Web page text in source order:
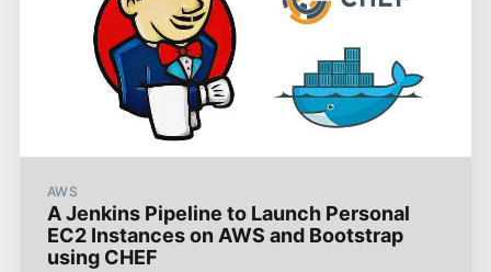
AWS
A Jenkins Pipeline to Launch Personal
EC2 Instances on AWS and Bootstrap
using CHEF